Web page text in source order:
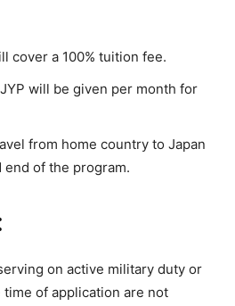
cover a 100% tuition fee.
will be given per month for
from home country to Japan
of the program.
on active military duty or
of application are not